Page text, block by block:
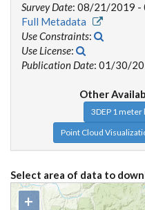
Survey Date: 08/21/2019
Full Metadata
Use Constraints:
Use License:
Publication Date: 01/30/
Other
3DEP 1
Point Cloud
Select area of data to
+